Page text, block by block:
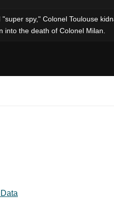
spy," Colonel Toulouse
into the death of Colonel Milan.